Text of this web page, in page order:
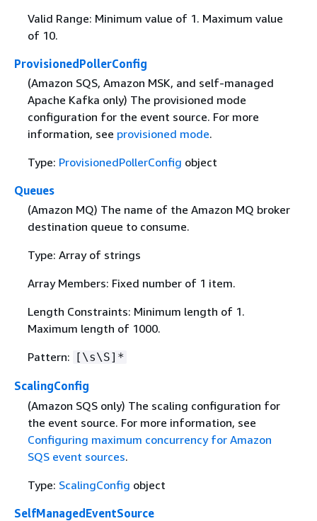
Valid Range: Minimum value of 1. Maximum value
of 10.
ProvisionedPollerConfig
(Amazon SQS, Amazon MSK, and self-managed
Apache Kafka only) The provisioned mode
configuration for the event source. For more
information, see provisioned mode.
Type: ProvisionedPollerConfig object
Queues
(Amazon MQ) The name of the Amazon MQ broker
destination queue to consume.
Type: Array of strings
Array Members: Fixed number of 1 item.
Length Constraints: Minimum length of 1.
Maximum length of 1000.
Pattern:
[\s\S]*
ScalingConfig
(Amazon SQS only) The scaling configuration for
the event source. For more information, see
Configuring maximum concurrency for Amazon
SQS event sources.
Type: ScalingConfig object
SelfManagedEventSource